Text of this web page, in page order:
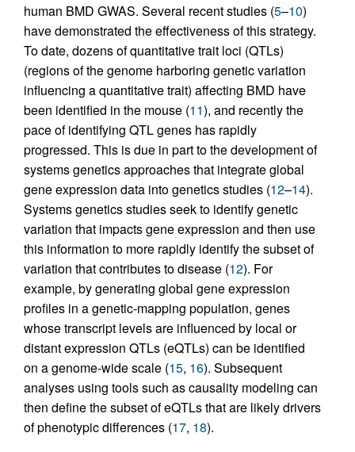
human BMD GWAS. Several recent studies (5–10)
have demonstrated the effectiveness of this strategy.
To date, dozens of quantitative trait loci (QTLs)
(regions of the genome harboring genetic variation
influencing a quantitative trait) affecting BMD have
been identified in the mouse (11), and recently the
pace of identifying QTL genes has rapidly
progressed. This is due in part to the development of
systems genetics approaches that integrate global
gene expression data into genetics studies (12–14).
Systems genetics studies seek to identify genetic
variation that impacts gene expression and then use
this information to more rapidly identify the subset of
variation that contributes to disease (12). For
example, by generating global gene expression
profiles in a genetic-mapping population, genes
whose transcript levels are influenced by local or
distant expression QTLs (eQTLs) can be identified
on a genome-wide scale (15, 16). Subsequent
analyses using tools such as causality modeling can
then define the subset of eQTLs that are likely drivers
of phenotypic differences (17, 18).